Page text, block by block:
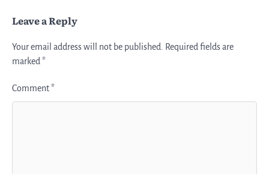
Leave a Reply
Your email address will not be published.
Required fields are
marked *
Comment*